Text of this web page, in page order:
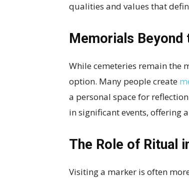
qualities and values that
Memorials Beyond
While cemeteries remain the
option. Many people create
a personal space for
in significant events, offering
The Role of Ritual
Visiting a marker is often